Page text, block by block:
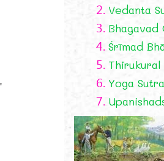
2. Vedanta
3. Bhagavad
4. Śrīmad
5.
6. Yoga
7.